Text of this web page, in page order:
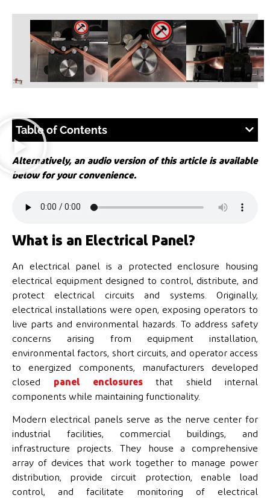
Table of Contents
Alternatively, an audio version of this article is available
below for your convenience.
What is an Electrical Panel?
An electrical panel is a protected enclosure housing
electrical equipment designed to control, distribute, and
protect electrical circuits and systems. Originally,
electrical installations were open, exposing operators to
live parts and environmental hazards. To address safety
concerns arising from equipment installation,
environmental factors, short circuits, and operator access
to energized components, manufacturers developed
closed
panel enclosuresthat shield internal
components while maintaining functionality.
Modern electrical panels serve as the nerve center for
industrial facilities, commercial buildings, and
infrastructure projects. They house a comprehensive
array of devices that work together to manage power
distribution, provide circuit protection, enable load
control, and facilitate monitoring of electrical